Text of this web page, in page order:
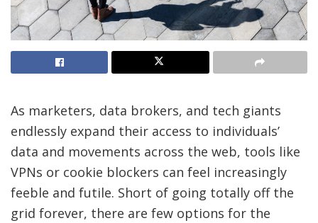
As marketers, data brokers, and tech giants
endlessly expand their access to individuals’
data and movements across the web, tools like
VPNs or cookie blockers can feel increasingly
feeble and futile. Short of going totally off the
grid forever, there are few options for the